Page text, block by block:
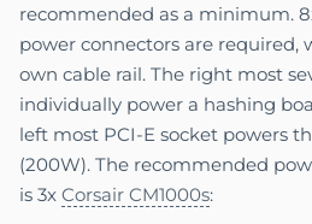
recommended as a minimum.
power connectors are required,
own cable rail. The right most
individually power a hashing
left most PCI-E socket powers
(200W). The recommended
is 3x Corsair CM1000s: